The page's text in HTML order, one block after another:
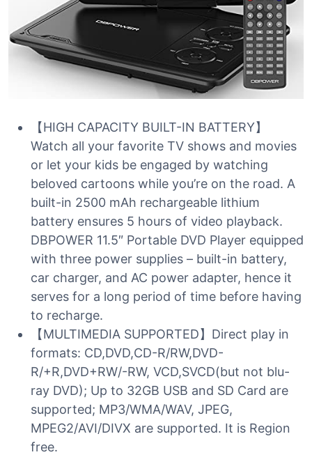
【HIGH CAPACITY BUILT-IN BATTERY】
Watch all your favorite TV shows and movies
or let your kids be engaged by watching
beloved cartoons while you’re on the road. A
built-in 2500 mAh rechargeable lithium
battery ensures 5 hours of video playback.
DBPOWER 11.5″ Portable DVD Player equipped
with three power supplies – built-in battery,
car charger, and AC power adapter, hence it
serves for a long period of time before having
to recharge.
【MULTIMEDIA SUPPORTED】Direct play in
formats: CD,DVD,CD-R/RW,DVD-
R/+R,DVD+RW/-RW, VCD,SVCD(but not blu-
ray DVD); Up to 32GB USB and SD Card are
supported; MP3/WMA/WAV, JPEG,
MPEG2/AVI/DIVX are supported. It is Region
free.